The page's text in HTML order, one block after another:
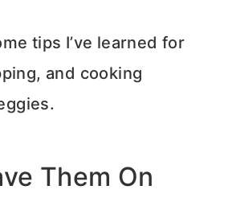
tips I’ve learned for
and cooking
Them On